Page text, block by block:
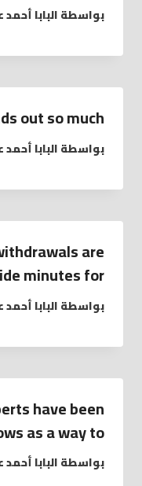
بواسطةالبابا أحمد
out so much
بواسطةالبابا أحمد
are
minutes for
بواسطةالبابا أحمد
have been
as a way to
بواسطةالبابا أحمد